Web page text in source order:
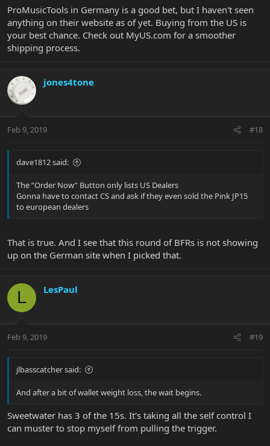
ProMusicTools in Germany is a good bet, but I haven't seen
anything on their website as of yet. Buying from the US is
your best chance. Check out MyUS.com for a smoother
shipping process.
jones4tone
Feb 9, 2019 #18
dave1812 said:
The “Order Now” Button only lists US Dealers
Gonna have to contact CS and ask if they even sold the Pink JP15
to european dealers
That is true. And I see that this round of BFRs is not showing
up on the German site when I picked that.
L LesPaul
Feb 9, 2019 #19
jlbasscatcher said:
And after a bit of wallet weight loss, the wait begins.
Sweetwater has 3 of the 15s. It's taking all the self control I
can muster to stop myself from pulling the trigger.